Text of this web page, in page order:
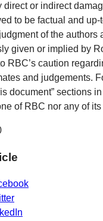
direct or indirect
to be factual and
of the
given or implied by
RBC’s caution
and judgements.
document” sections
of RBC nor any of